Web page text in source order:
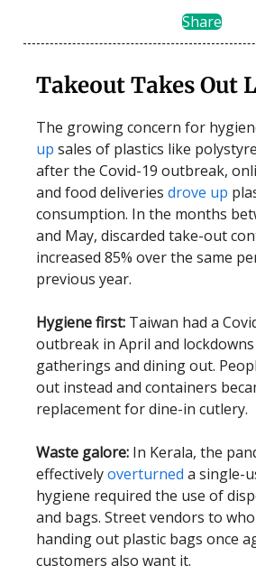
Share
Takeout Takes Out
The growing concern for
up sales of plastics like
after the Covid-19 outbreak,
and food deliveries drove up
consumption. In the months
and May, discarded take-out
increased 85% over the same
previous year.
Hygiene first: Taiwan had a
outbreak in April and
gatherings and dining out.
out instead and containers
replacement for dine-in cutlery.
Waste galore: In Kerala, the
effectivelyoverturned a single-
hygiene required the use of
and bags. Street vendors to
handing out plastic bags once
customers also want it.